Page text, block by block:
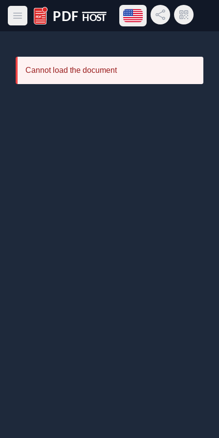
Open main menu
PDF Host
Open language menu
Share LinkQR Code
Cannot load the document